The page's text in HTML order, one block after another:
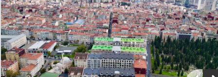
Apply
Close